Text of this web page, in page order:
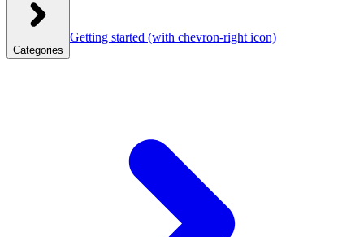
Categories
Getting started (with chevron-right icon)